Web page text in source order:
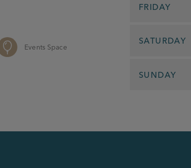
Events Space
FRIDAY
SATURDAY
SUNDAY